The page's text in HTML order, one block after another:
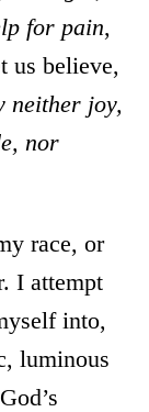
for pain,
us believe,
neither joy,
nor
race, or
I attempt
into,
luminous